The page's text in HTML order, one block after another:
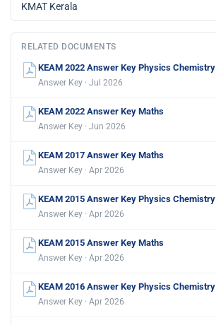
KMAT Kerala
RELATED DOCUMENTS
KEAM 2022 Answer Key Physics Chemistry
Answer Key · Jul 2026
KEAM 2022 Answer Key Maths
Answer Key · Jun 2026
KEAM 2017 Answer Key Maths
Answer Key · Apr 2026
KEAM 2015 Answer Key Physics Chemistry
Answer Key · Apr 2026
KEAM 2015 Answer Key Maths
Answer Key · Apr 2026
KEAM 2016 Answer Key Physics Chemistry
Answer Key · Apr 2026